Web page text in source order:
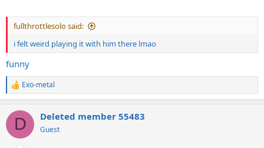
fullthrottlesolo said:
i felt weird playing it with him there lmao
funny
R
e
c
i
Exo-metal
D Deleted member 55483
Guest